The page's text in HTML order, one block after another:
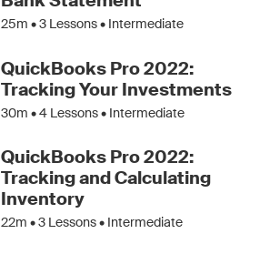
25m •3 Lessons • Intermediate
QuickBooks Pro 2022:
Tracking Your Investments
30m •4 Lessons • Intermediate
QuickBooks Pro 2022:
Tracking and Calculating
Inventory
22m •3 Lessons • Intermediate